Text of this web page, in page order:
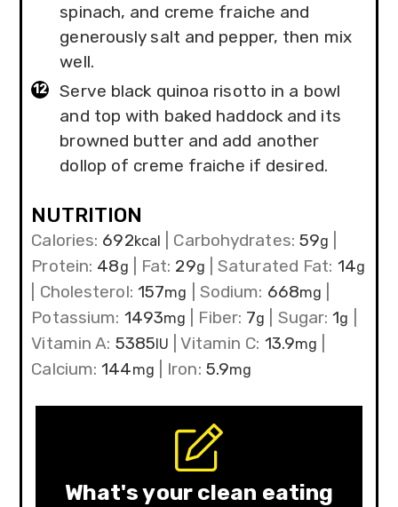
spinach, and creme fraiche and
generously salt and pepper, then mix
well.
Serve black quinoa risotto in a bowl
and top with baked haddock and its
browned butter and add another
dollop of creme fraiche if desired.
NUTRITION
Calories: 692kcal Carbohydrates: 59g
Protein: 48g Fat: 29g |Saturated Fat: 14g
Cholesterol: 157mg Sodium: 668mg
Potassium: 1493mg Fiber: 7g Sugar:1g
Vitamin A: 5385IU |Vitamin C: 13.9mg
Calcium:144mg Iron: 5.9mg
What's your clean eating